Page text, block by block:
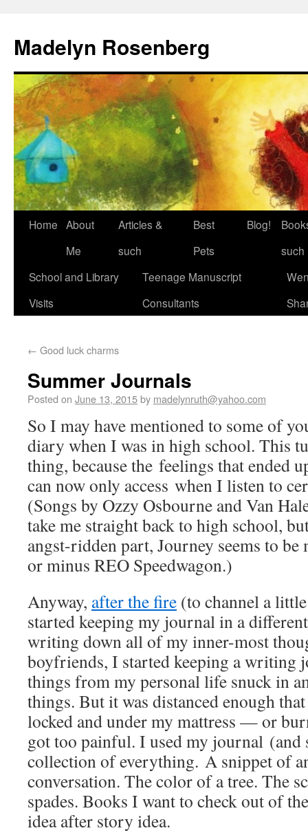
Madelyn Rosenberg
Home About
Me
Articles &
such
Best
Pets
Blog!
such
School and Library
Visits
Teenage Manuscript
Consultants
← Good luck charms
Summer Journals
Posted on June 13, 2015by madelynruth@yahoo.com
So I may have mentioned to some of
diary when I was in high school. This
thing, because the feelings that ended
can now only access when I listen to
(Songs by Ozzy Osbourne and Van
take me straight back to high school,
angst-ridden part, Journey seems to
or minus REO Speedwagon.)
Anyway, after the fire (to channel a
started keeping my journal in a
writing down all of my inner-most
boyfriends, I started keeping a writing
things from my personal life snuck in
things. But it was distanced enough
locked and under my mattress — or
got too painful. I used my journal
collection of everything. A snippet of
conversation. The color of a tree. The
spades. Books I want to check out of
idea after story idea.